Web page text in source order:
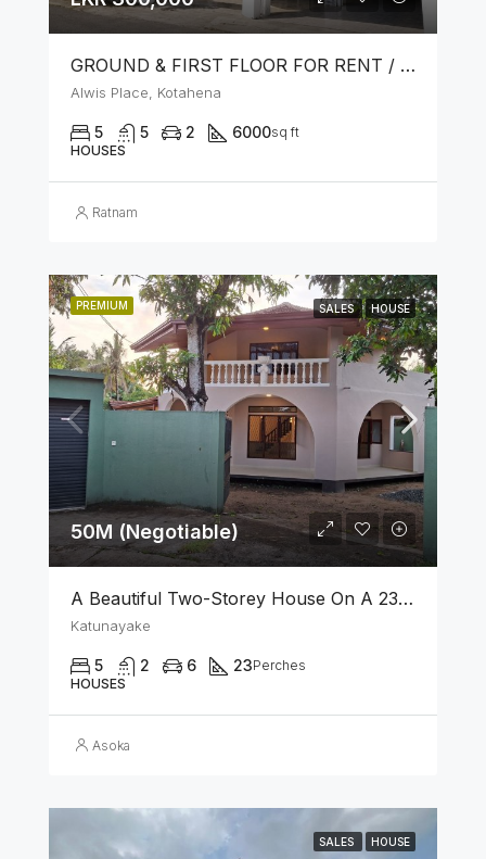
GROUND & FIRST FLOOR FOR RENT / LEASE – PRIME LOCATION IN KOTAHENA
Alwis Place, Kotahena
5 5 2 6000sq ft
HOUSES
Ratnam
PREMIUM SALES HOUSE
50M (Negotiable)
A Beautiful Two-Storey House On A 23 Perch Land Is For Sale In Katunayake
Katunayake
5 2 6 23Perches
HOUSES
Asoka
SALES HOUSE